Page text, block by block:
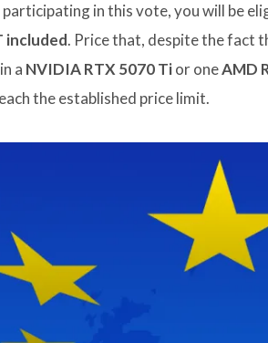
in this vote, you will be
included. Price that, despite the fact
a NVIDIA RTX 5070 Tior oneAMD
the established price limit.